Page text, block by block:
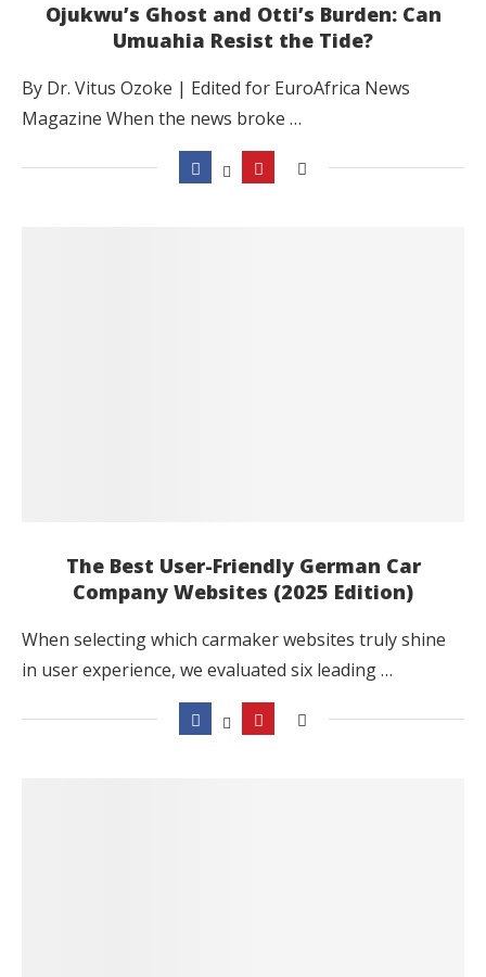
Ojukwu’s Ghost and Otti’s Burden: Can
Umuahia Resist the Tide?
By Dr. Vitus Ozoke | Edited for EuroAfrica News
Magazine When the news broke …
The Best User-Friendly German Car
Company Websites (2025 Edition)
When selecting which carmaker websites truly shine
in user experience, we evaluated six leading …